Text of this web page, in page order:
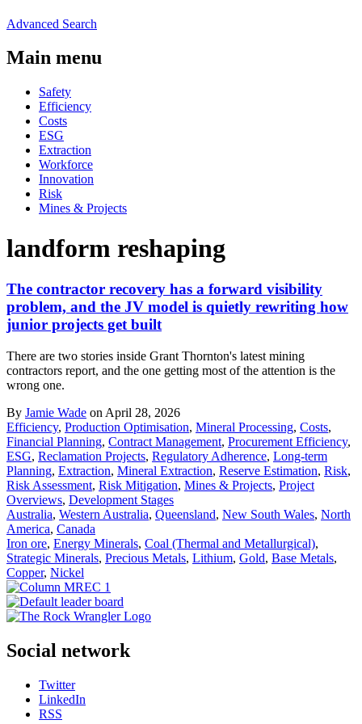
Advanced Search
Main menu
Safety
Efficiency
Costs
ESG
Extraction
Workforce
Innovation
Risk
Mines & Projects
landform reshaping
The contractor recovery has a forward visibility
problem, and the JV model is quietly rewriting how
junior projects get built
There are two stories inside Grant Thornton's latest mining
contractors report, and the one getting most of the attention is the
wrong one.
By Jamie Wade on April 28, 2026
Efficiency, Production Optimisation, Mineral Processing, Costs,
Financial Planning, Contract Management, Procurement Efficiency,
ESG, Reclamation Projects, Regulatory Adherence, Long-term
Planning, Extraction, Mineral Extraction, Reserve Estimation, Risk,
Risk Assessment, Risk Mitigation, Mines & Projects, Project
Overviews, Development Stages
Australia, Western Australia, Queensland, New South Wales, North
America, Canada
Iron ore, Energy Minerals, Coal (Thermal and Metallurgical),
Strategic Minerals, Precious Metals, Lithium, Gold, Base Metals,
Copper, Nickel
Social network
Twitter
LinkedIn
RSS